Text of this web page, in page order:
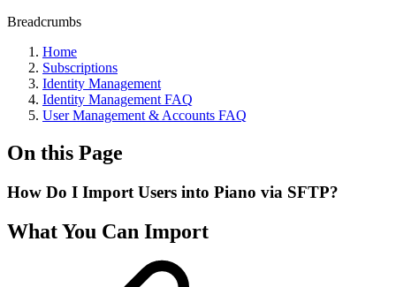
Breadcrumbs
Home
Subscriptions
Identity Management
Identity Management FAQ
User Management & Accounts FAQ
On this Page
How Do I Import Users into Piano via SFTP?
What You Can Import